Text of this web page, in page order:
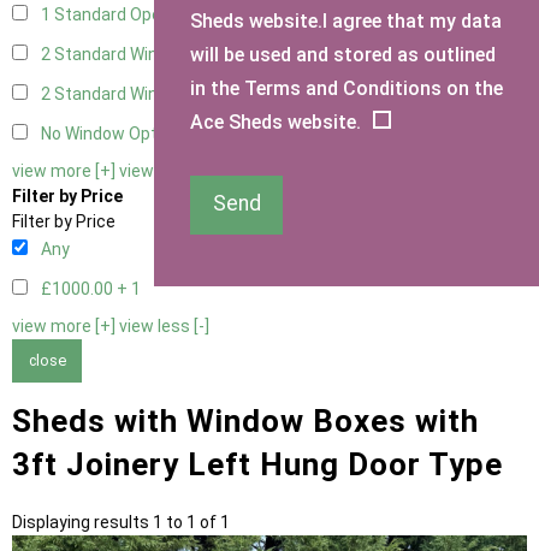
1 Standard Opening Window1
2 Standard Windows - 1 Opening 1
2 Standard Window - 2 Opening1
No Window Option
1
view more [+] view less [-]
Filter by Price
Filter by Price
Any
£1000.00 + 1
view more [+] view less [-]
close
Sheds with Window Boxes with
3ft Joinery Left Hung Door Type
Displaying results 1 to 1 of 1
Sheds website.I agree that my data
will be used and stored as outlined
in the Terms and Conditions on the
Ace Sheds website.
Send